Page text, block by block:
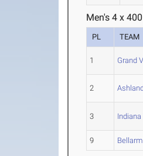
Men's 4 x
PL TEAM
1 Grand
2 Ashland
3
9